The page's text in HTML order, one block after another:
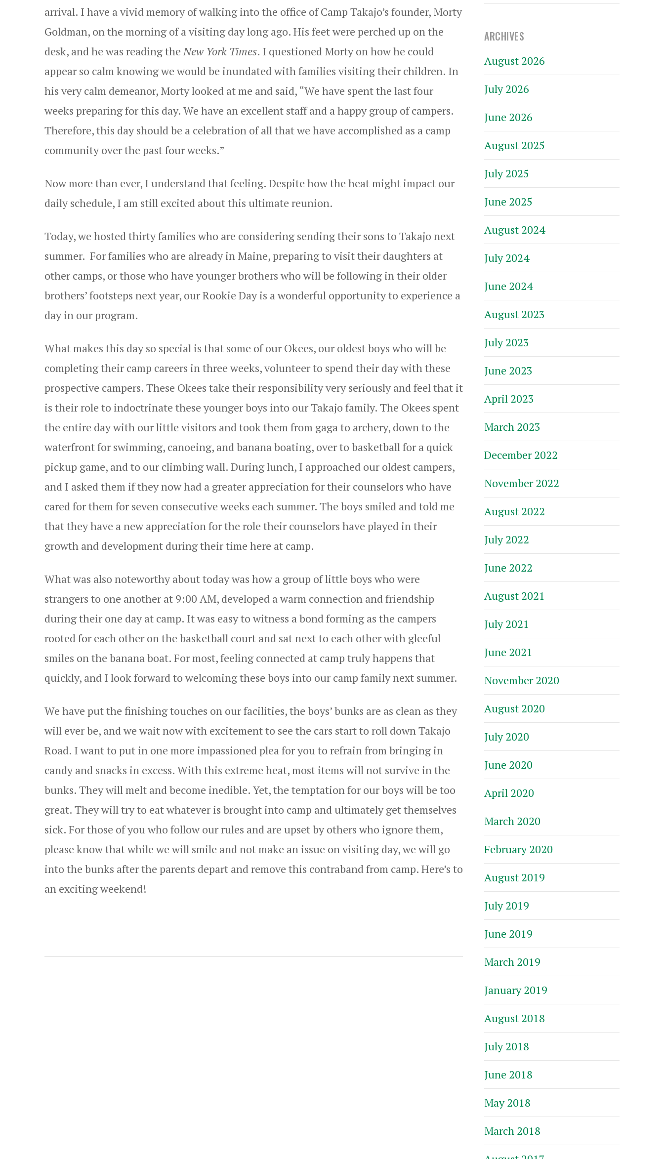
arrival. I have a vivid memory of walking into the office of Camp Takajo’s founder, Morty
Goldman, on the morning of a visiting day long ago. His feet were perched up on the
desk, and he was reading theNew York Times. I questioned Morty on how he could
appear so calm knowing we would be inundated with families visiting their children. In
his very calm demeanor, Morty looked at me and said, “We have spent the last four
weeks preparing for this day. We have an excellent staff and a happy group of campers.
Therefore, this day should be a celebration of all that we have accomplished as a camp
community over the past four weeks.”
Now more than ever, I understand that feeling. Despite how the heat might impact our
daily schedule, I am still excited about this ultimate reunion.
Today, we hosted thirty families who are considering sending their sons to Takajo next
summer. For families who are already in Maine, preparing to visit their daughters at
other camps, or those who have younger brothers who will be following in their older
brothers’ footsteps next year, our Rookie Day is a wonderful opportunity to experience a
day in our program.
What makes this day so special is that some of our Okees, our oldest boys who will be
completing their camp careers in three weeks, volunteer to spend their day with these
prospective campers. These Okees take their responsibility very seriously and feel that it
is their role to indoctrinate these younger boys into our Takajo family. The Okees spent
the entire day with our little visitors and took them from gaga to archery, down to the
waterfront for swimming, canoeing, and banana boating, over to basketball for a quick
pickup game, and to our climbing wall. During lunch, I approached our oldest campers,
and I asked them if they now had a greater appreciation for their counselors who have
cared for them for seven consecutive weeks each summer. The boys smiled and told me
that they have a new appreciation for the role their counselors have played in their
growth and development during their time here at camp.
What was also noteworthy about today was how a group of little boys who were
strangers to one another at 9:00 AM, developed a warm connection and friendship
during their one day at camp. It was easy to witness a bond forming as the campers
rooted for each other on the basketball court and sat next to each other with gleeful
smiles on the banana boat. For most, feeling connected at camp truly happens that
quickly, and I look forward to welcoming these boys into our camp family next summer.
We have put the finishing touches on our facilities, the boys’ bunks are as clean as they
will ever be, and we wait now with excitement to see the cars start to roll down Takajo
Road. I want to put in one more impassioned plea for you to refrain from bringing in
candy and snacks in excess. With this extreme heat, most items will not survive in the
bunks. They will melt and become inedible. Yet, the temptation for our boys will be too
great. They will try to eat whatever is brought into camp and ultimately get themselves
sick. For those of you who follow our rules and are upset by others who ignore them,
please know that while we will smile and not make an issue on visiting day, we will go
into the bunks after the parents depart and remove this contraband from camp. Here’s to
an exciting weekend!
ARCHIVES
August 2026
July 2026
June 2026
August 2025
July 2025
June 2025
August 2024
July 2024
June 2024
August 2023
July 2023
June 2023
April 2023
March 2023
December 2022
November 2022
August 2022
July 2022
June 2022
August 2021
July 2021
June 2021
November 2020
August 2020
July 2020
June 2020
April 2020
March 2020
February 2020
August 2019
July 2019
June 2019
March 2019
January 2019
August 2018
July 2018
June 2018
May 2018
March 2018